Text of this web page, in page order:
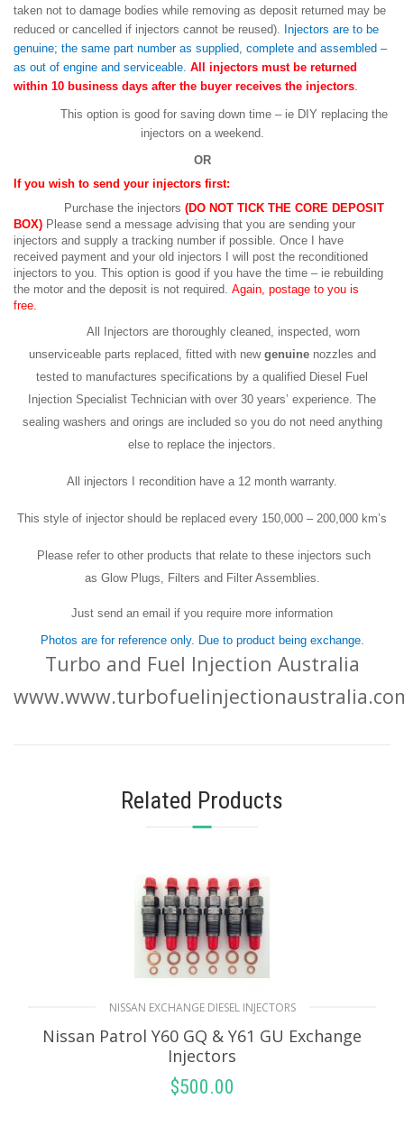
taken not to damage bodies while removing as deposit returned may be
reduced or cancelled if injectors cannot be reused). Injectors are to be
genuine; the same part number as supplied, complete and assembled –
as out of engine and serviceable. All injectors must be returned
within 10 business days after the buyer receives the injectors
This option is good for saving down time – ie DIY replacing the
injectors on a weekend.
OR
If you wish to send your injectors first:
Purchase the injectors (DO NOT TICK THE CORE DEPOSIT
BOX) Please send a message advising that you are sending your
injectors and supply a tracking number if possible. Once I have
received payment and your old injectors I will post the reconditioned
injectors to you. This option is good if you have the time – ie rebuilding
the motor and the deposit is not required. Again, postage to you is
free.
All Injectors are thoroughly cleaned, inspected, worn
unserviceable parts replaced, fitted with new genuinenozzles and
tested to manufactures specifications by a qualified Diesel Fuel
Injection Specialist Technician with over 30 years’ experience. The
sealing washers and orings are included so you do not need anything
else to replace the injectors.
All injectors I recondition have a 12 month warranty.
This style of injector should be replaced every 150,000 – 200,000 km’s
Please refer to other products that relate to these injectors such
as Glow Plugs, Filters and Filter Assemblies.
Just send an email if you require more information
Photos are for reference only. Due to product being exchange.
Turbo and Fuel Injection Australia
Related Products
NISSAN EXCHANGE DIESEL INJECTORS
Nissan Patrol Y60 GQ & Y61 GU Exchange
Injectors
$500.00